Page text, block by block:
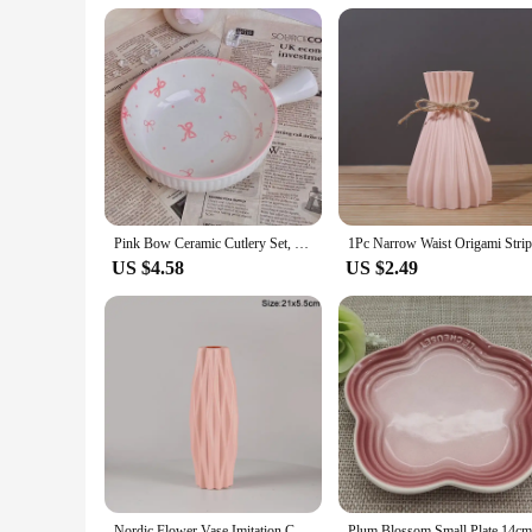
ideal choice for vendors and suppliers looking to offer a
choice for those looking to organize and display items in
Pink Bow Ceramic Cutlery Set, Dessert Home Tableware Ceramic Handle Bowl Yogurt Cup High Value Breakfast Plate Drinkware
US $4.58 US $2.49